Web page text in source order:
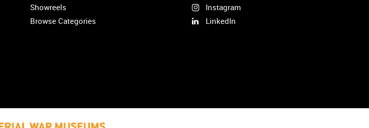
Showreels
Browse Categories
Instagram
LinkedIn